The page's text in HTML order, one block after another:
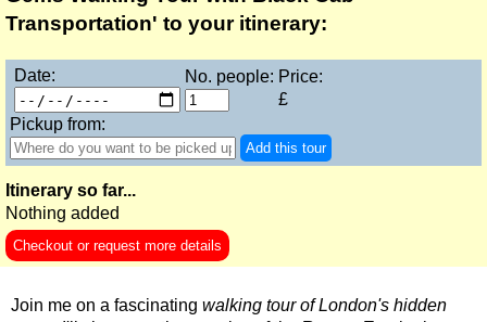
Stonehenge, Lacock & Bath Black Cab Tour
Tilbury Hotel Transfer: Classic London 6-Hour Ultimate Black
Tower Bridge Hotel Transfer: Classic London 6-Hour Ultimate
Part-
day
American History & Heritage in London: Black Cab & Walking
Chartwell Tour with Black Taxi Transportation
Classic London 4-Hour Highlights Black Cab Tour
Classic London Black Cab Tour
Transportation' to your itinerary:
Date: No. people: Price:
£
Pickup from:
Add this tour
Itinerary so far...
Nothing added
Checkout or request more details
Join me on a fascinating walking tour of London's hidden